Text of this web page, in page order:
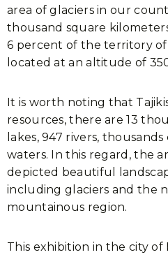
area of glaciers in our
thousand square
6 percent of the territory
located at an altitude of
It is worth noting that
resources, there are 13
lakes, 947 rivers,
waters. In this regard, the
depicted beautiful
including glaciers and the
mountainous region.
This exhibition in the city